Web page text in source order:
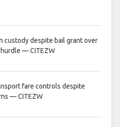
custody despite bail grant over
— CITEZW
fare controls despite
— CITEZW